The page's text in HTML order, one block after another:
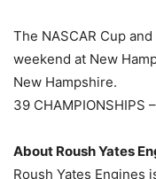
The NASCAR Cup
weekend at New
New Hampshire.
39 CHAMPIONSHIPS
About Roush Yates
Roush Yates Engines